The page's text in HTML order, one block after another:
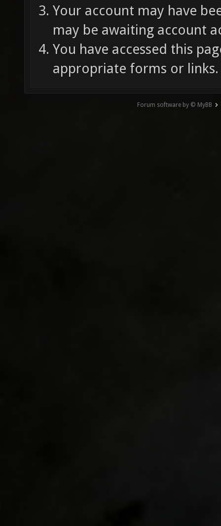
Your account may have
may be awaiting account
You have accessed this
appropriate forms or links.
Forum software by © MyBB